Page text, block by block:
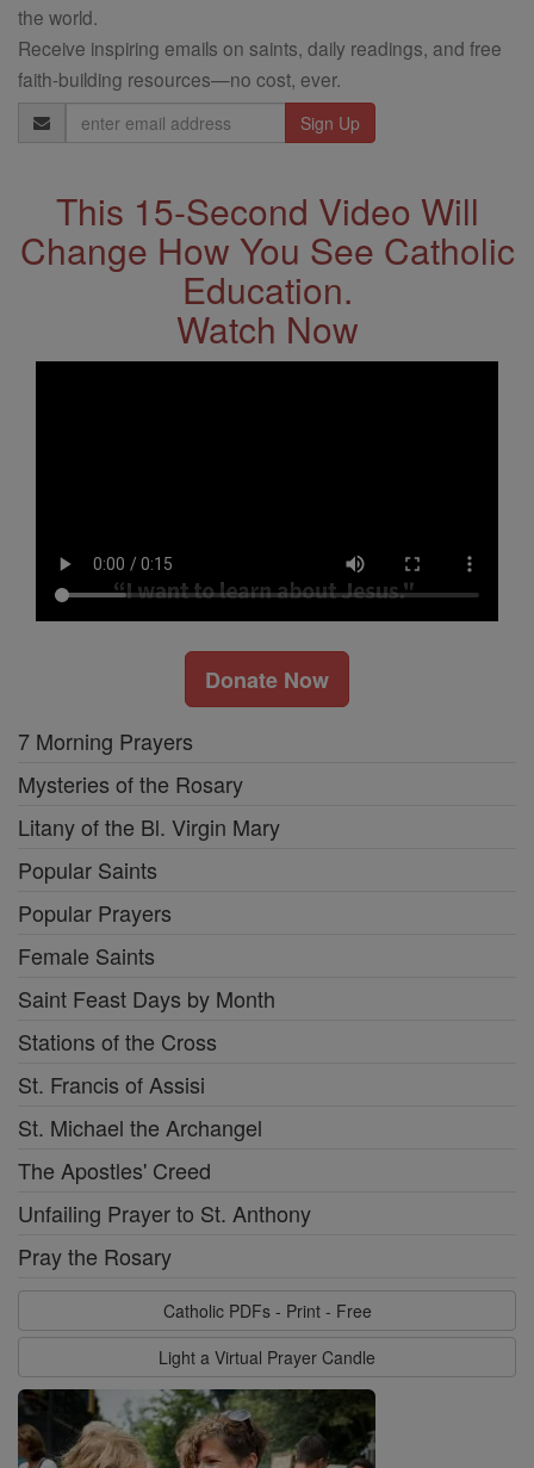
the world.
Receive inspiring emails on saints, daily readings, and free
faith-building resources—no cost, ever.
Email
Address
This 15-Second Video Will
Change How You See Catholic
Education.
Watch Now
Donate Now
7 Morning Prayers
Mysteries of the Rosary
Litany of the Bl. Virgin Mary
Popular Saints
Popular Prayers
Female Saints
Saint Feast Days by Month
Stations of the Cross
St. Francis of Assisi
St. Michael the Archangel
The Apostles' Creed
Unfailing Prayer to St. Anthony
Pray the Rosary
Catholic PDFs - Print - Free
Light a Virtual Prayer Candle